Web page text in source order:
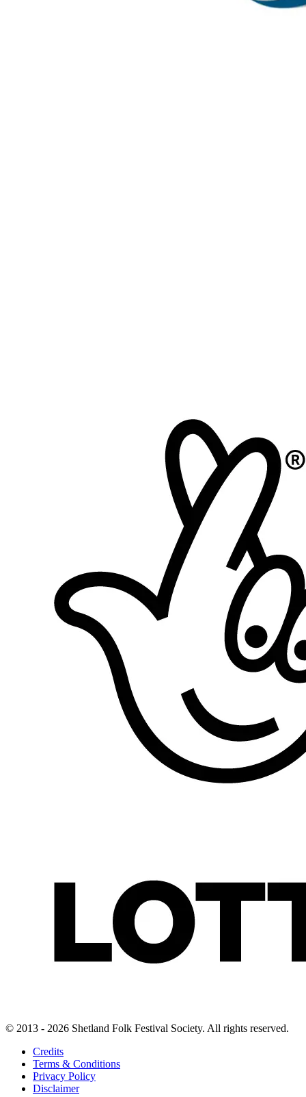
© 2013 - 2026 Shetland Folk Festival Society. All rights reserved.
Credits
Terms & Conditions
Privacy Policy
Disclaimer